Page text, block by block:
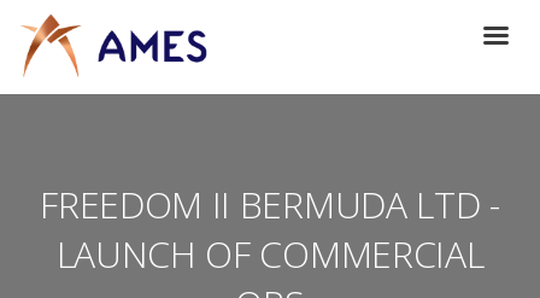
FREEDOM II BERMUDA LTD -
LAUNCH OF COMMERCIAL